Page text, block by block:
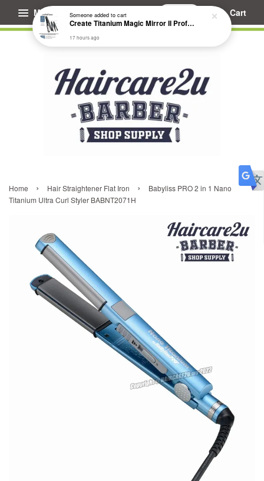
Menu Cart
Home › Hair Straightener Flat Iron ›
Babyliss PRO 2 in 1 Nano
Titanium Ultra Curl Styler BABNT2071H
Someoneadded to cart
Create Titanium Magic Mirror II Professional Hair Straightener Flat Iron
17 hours ago